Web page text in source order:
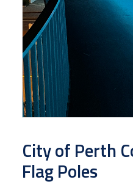
City of Perth
Flag Poles